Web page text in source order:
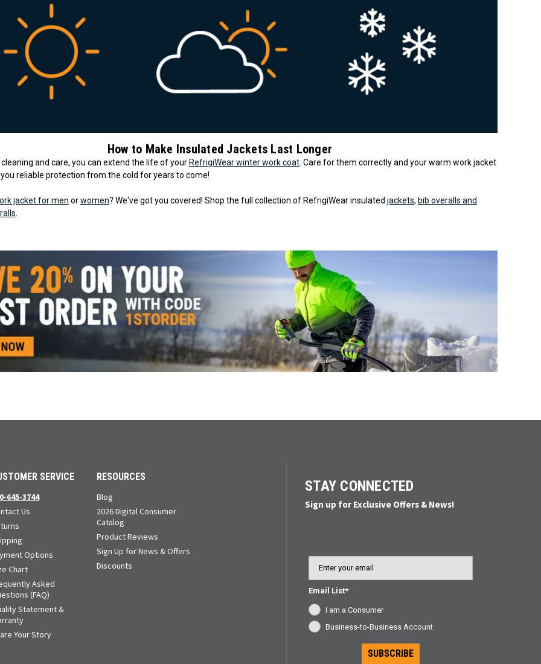
How to Make Insulated Jackets Last Longer
and care, you can extend the life of yourRefrigiWear winter work coat . Care for them correctly and your warm work jacket
reliable protection from the cold for years to come!
jacket for men orwomen? We've got you covered! Shop the full collection of RefrigiWear insulated jackets, bib overalls and
SERVICE
645-3744
Us
Options
Chart
Asked
(FAQ)
Statement &
Your Story
RESOURCES
Blog
2026 Digital Consumer
Catalog
Product Reviews
Sign Up for News & Offers
Discounts
STAY CONNECTED
Sign up for Exclusive Offers & News!
Email
Email List*
I am a Consumer
Business-to-Business Account
SUBSCRIBE